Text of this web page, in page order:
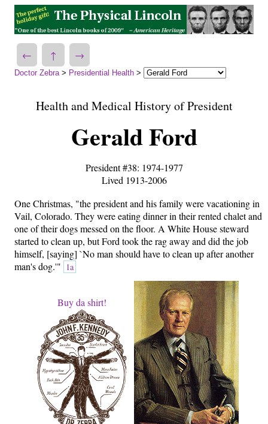
← ↑ →
Doctor Zebra> Presidential Health >
Health and Medical History of President
Gerald Ford
President #38: 1974-1977
Lived 1913-2006
One Christmas, "the president and his family were vacationing in
Vail, Colorado. They were eating dinner in their rented chalet and
one of their dogs messed on the floor. A White House steward
started to clean up, but Ford took the rag away and did the job
himself, [saying] `No man should have to clean up after another
man's dog.'" 1a
Buy da shirt!